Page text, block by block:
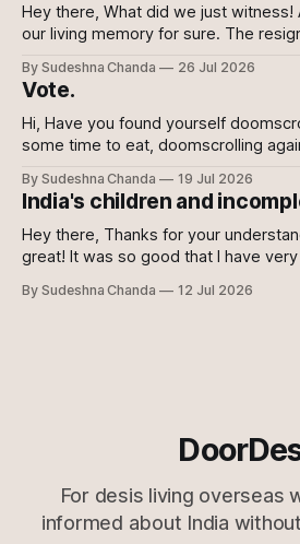
Hey there, What did we just witness! A historic moment in
our living memory for sure. The
showing up, every which way. Online,
with family, abroad. To the sceptics
By Sudeshna Chanda 26 Jul 2026
Vote.
Hi, Have you found yourself doomscrolling, crying, finding
some time to eat, doomscrolling
join the club. If no, please do. For
you to sacrifice your mental health.
By Sudeshna Chanda 19 Jul 2026
India's children and
Hey there, Thanks for your understanding last week. It was
great! It was so good that I have
further ado, let's get to it! Just the gist 🔗 Just when you
By Sudeshna Chanda 12 Jul 2026
For desis living overseas
informed about India